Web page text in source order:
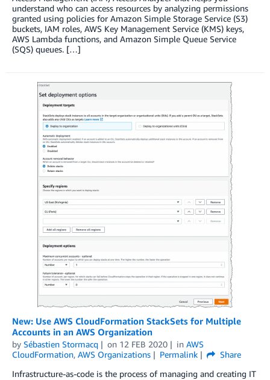
understand who can access resources by analyzing permissions
granted using policies for Amazon Simple Storage Service (S3)
buckets, IAM roles, AWS Key Management Service (KMS) keys,
AWS Lambda functions, and Amazon Simple Queue Service
(SQS) queues. […]
New: Use AWS CloudFormation StackSets for Multiple
Accounts in an AWS Organization
by Sébastien Stormacq on 12 FEB 2020 in AWS
CloudFormation, AWS Organizations Permalink
Share
Infrastructure-as-code is the process of managing and creating IT